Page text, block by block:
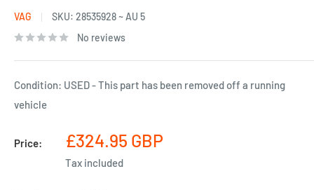
VAG SKU: 28535928 ~ AU 5
No reviews
Condition: USED - This part has been removed off a running
vehicle
Price:
Sale
price
£324.95 GBP
Tax included